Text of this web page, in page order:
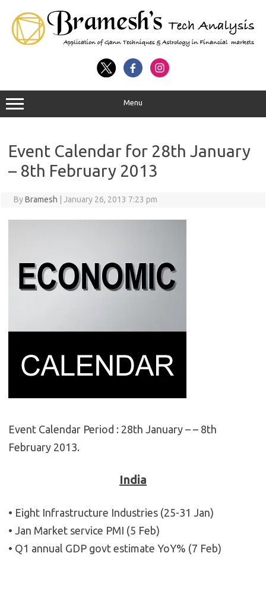
Menu
Event Calendar for 28th January
– 8th February 2013
ByBramesh January 26, 2013 7:23 pm
Event Calendar Period : 28th January – – 8th
February 2013.
India
• Eight Infrastructure Industries (25-31 Jan)
• Jan Market service PMI (5 Feb)
• Q1 annual GDP govt estimate YoY% (7 Feb)